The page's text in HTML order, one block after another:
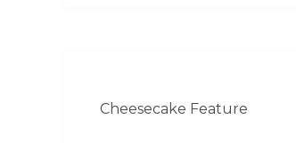
Cheesecake Feature